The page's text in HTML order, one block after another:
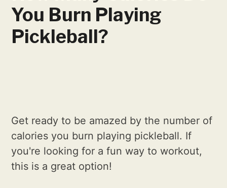
You Burn Playing
Pickleball?
Get ready to be amazed by the number of
calories you burn playing pickleball. If
you're looking for a fun way to workout,
this is a great option!